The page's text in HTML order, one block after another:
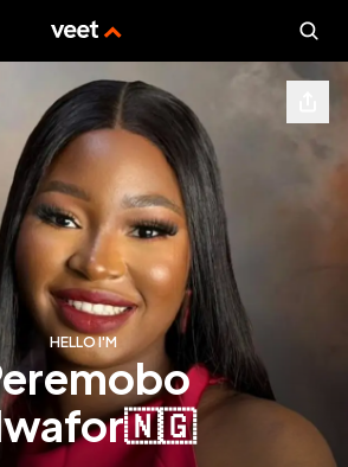
HELLO I'M
peremobo
nwafor🇳🇬